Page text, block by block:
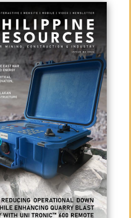
2
HMC PLANTS
1,100 NATIVE
TREES TO MARK
WORLD
ENVIRONMENT
DAYMINING
July 10, 2026
3 RESPONSIBLE
MINING
ACHIEVABLE
UNDER
STRICTER
OVERSIGHT,
DENR SAYS
MINING
July 20, 2026